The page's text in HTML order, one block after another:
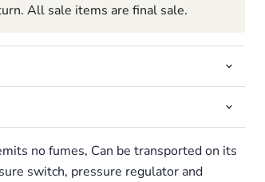
All sale items are final sale.
no fumes, Can be transported on its
switch, pressure regulator and